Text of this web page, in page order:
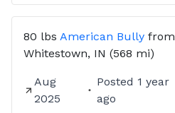
80 lbs American Bully from
Whitestown, IN (568 mi)
Aug
2025
Posted 1 year
ago